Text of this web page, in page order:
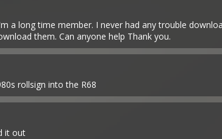
a long time member. I never had any trouble
them. Can anyone help Thank you.
rollsign into the R68
it out